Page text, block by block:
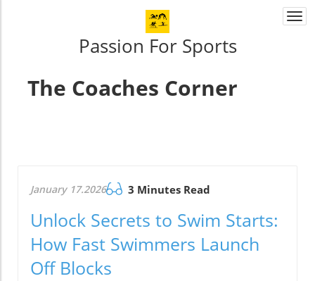
Passion For Sports
The Coaches Corner
January 17.2026 3 Minutes Read
Unlock Secrets to Swim Starts:
How Fast Swimmers Launch
Off Blocks